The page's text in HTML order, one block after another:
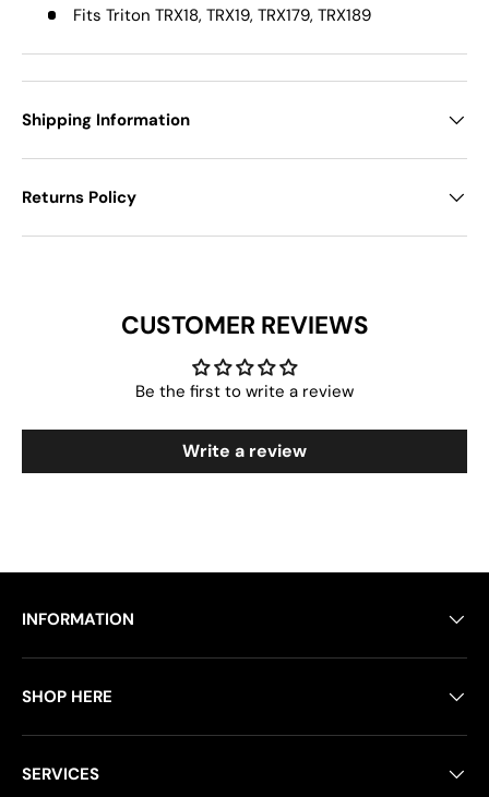
Fits Triton TRX18, TRX19, TRX179, TRX189
Shipping Information
Returns Policy
CUSTOMER REVIEWS
Be the first to write a review
Write a review
INFORMATION
SHOP HERE
SERVICES